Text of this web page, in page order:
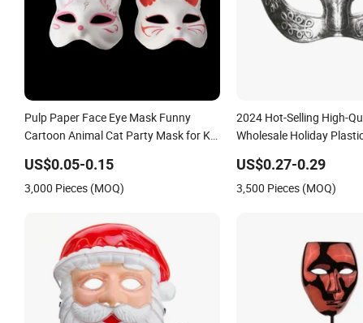
Pulp Paper Face Eye Mask Funny
Cartoon Animal Cat Party Mask for Kid
Cosplay Halloween Mask
US$0.05-0.15
3,000 Pieces (MOQ)
2024 Hot-Selling High-
Wholesale Holiday
US$0.27-0.29
3,500 Pieces (MOQ)